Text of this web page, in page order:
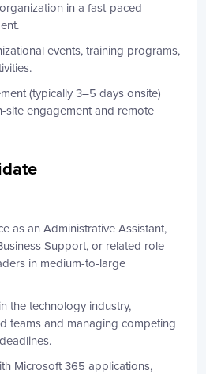
in a fast-paced
events, training programs,
(typically 3–5 days onsite)
site engagement and remote
as an Administrative Assistant,
Support, or related role
in medium-to-large
the technology industry,
teams and managing competing
Microsoft 365 applications,